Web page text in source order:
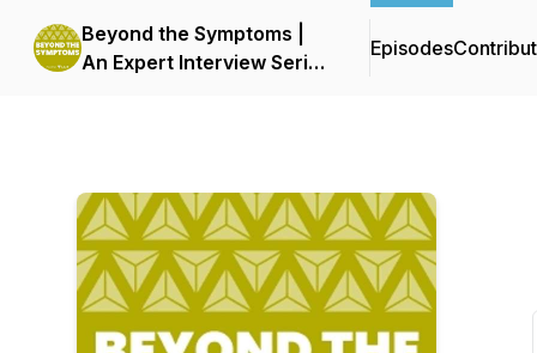
Beyond the Symptoms |
An Expert Interview Series
Episodes